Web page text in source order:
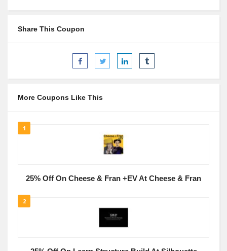
Share This Coupon
More Coupons Like This
1
25% Off On Cheese & Fran +EV At Cheese & Fran
2